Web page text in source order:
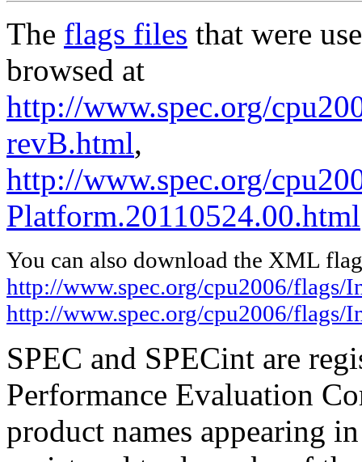
The flags files that were
browsed at
http://www.spec.org/
revB.html,
http://www.spec.org/
Platform.20110524.00.html
You can also download the XML
http://www.spec.org/cpu2006/
http://www.spec.org/cpu2006/
SPEC and SPECint are
Performance Evaluation
product names appearing